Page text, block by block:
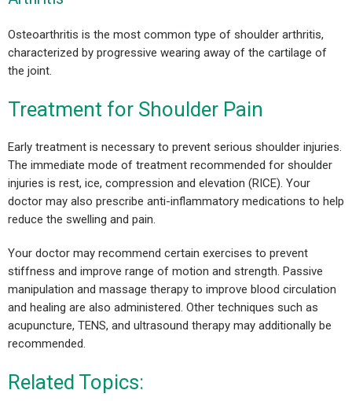
Osteoarthritis is the most common type of shoulder arthritis,
characterized by progressive wearing away of the cartilage of
the joint.
Treatment for Shoulder Pain
Early treatment is necessary to prevent serious shoulder injuries.
The immediate mode of treatment recommended for shoulder
injuries is rest, ice, compression and elevation (RICE). Your
doctor may also prescribe anti-inflammatory medications to help
reduce the swelling and pain.
Your doctor may recommend certain exercises to prevent
stiffness and improve range of motion and strength. Passive
manipulation and massage therapy to improve blood circulation
and healing are also administered. Other techniques such as
acupuncture, TENS, and ultrasound therapy may additionally be
recommended.
Related Topics: